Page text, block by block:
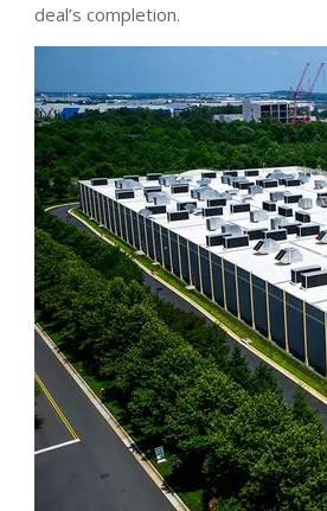
deal’s completion.